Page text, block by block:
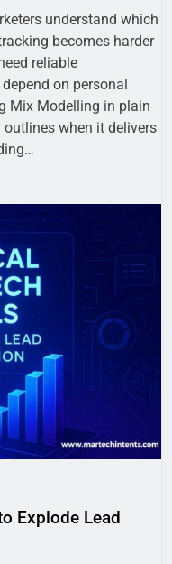
understand which
becomes harder
reliable
on personal
Mix Modelling in plain
outlines when it delivers
Explode Lead